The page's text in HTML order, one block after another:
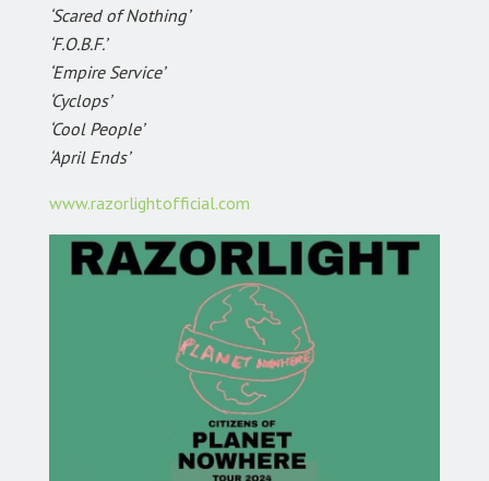
‘Scared of Nothing’
‘F.O.B.F.’
‘Empire Service’
‘Cyclops’
‘Cool People’
‘April Ends’
www.razorlightofficial.com